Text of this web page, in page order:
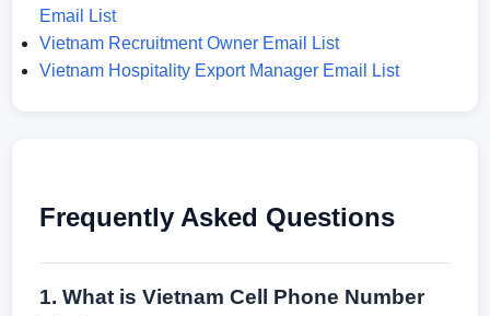
Email List
Vietnam Recruitment Owner Email List
Vietnam Hospitality Export Manager Email List
Frequently Asked Questions
1. What is Vietnam Cell Phone Number